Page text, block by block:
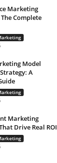
Marketing
Complete
Model
A
Marketing
Drive Real ROI